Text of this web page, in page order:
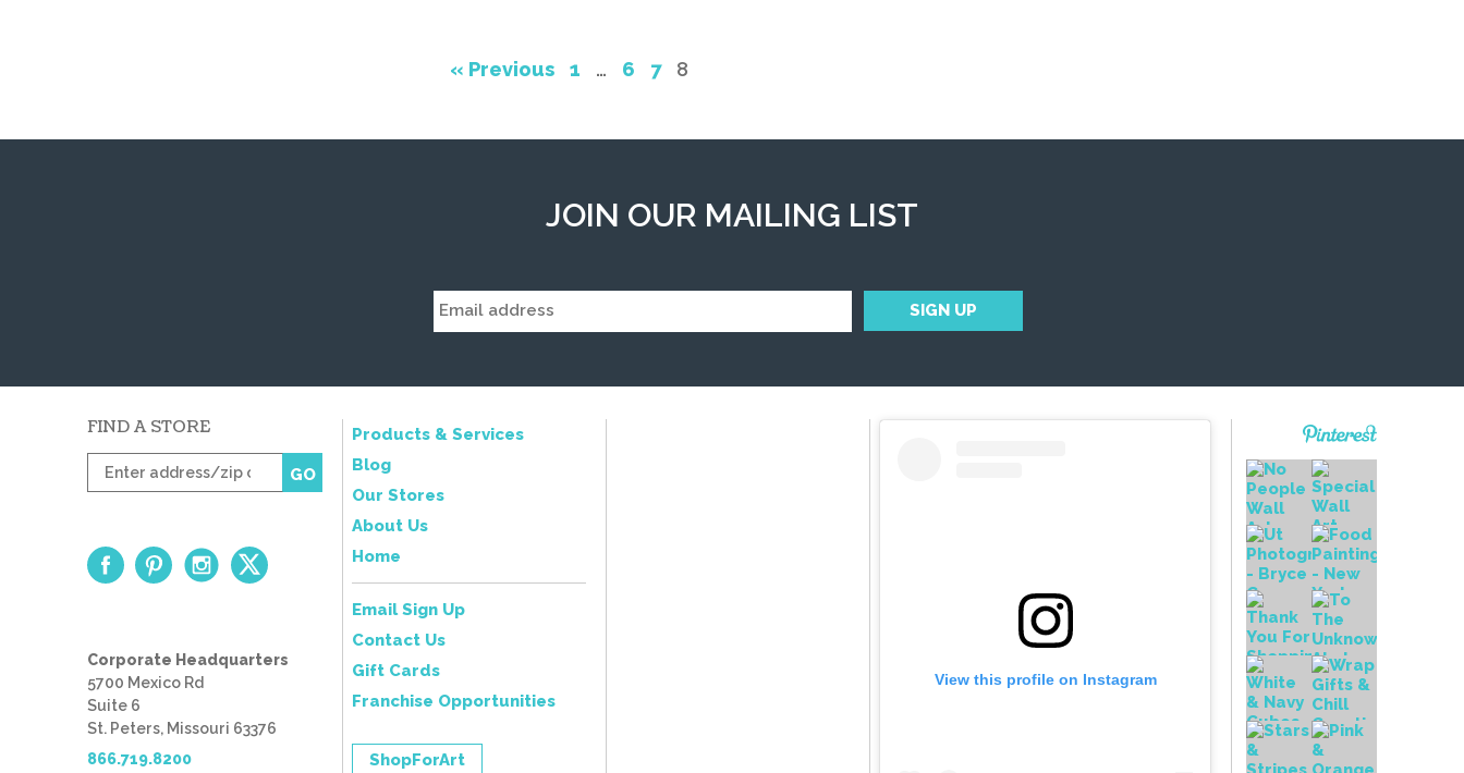
« Previous 1 … 6 7 8
JOIN OUR MAILING LIST
View this profile on Instagram
Products & Services
Blog
Our Stores
About Us
Home
Email Sign Up
Contact Us
Gift Cards
Franchise Opportunities
ShopForArt
FIND A STORE
Enter
zip
GO
Corporate Headquarters
5700 Mexico Rd
Suite 6
St. Peters, Missouri 63376
866.719.8200